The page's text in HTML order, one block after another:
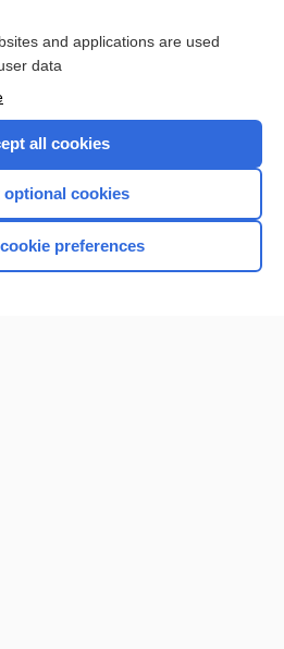
a subscriber
sample topics
Home
and applications are used
data
all cookies
optional cookies
preferences